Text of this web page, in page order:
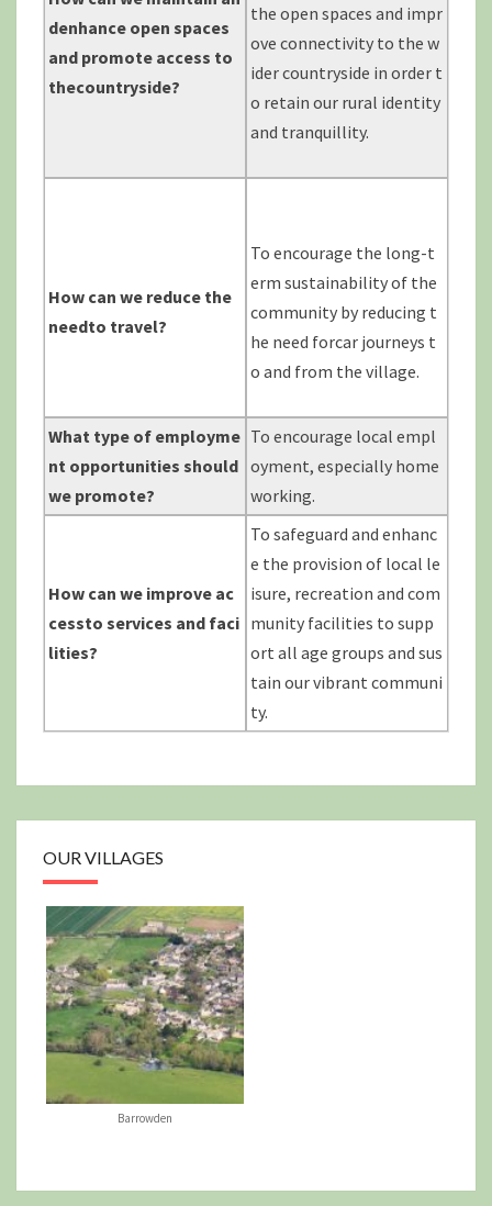
denhance open spaces
and promote access to
thecountryside?
the open spaces and impr
ove connectivity to the w
ider countryside in order t
o retain our rural identity
and tranquillity.
How can we reduce the
needto travel?
To encourage the long-t
erm sustainability of the
community by reducing t
he need forcar journeys t
o and from the village.
What type of employme
nt opportunities should
we promote?
To encourage local empl
oyment, especially home
working.
How can we improve ac
cesstoservices and faci
lities?
To safeguard and enhanc
e the provision of local le
isure, recreation and com
munity facilities to supp
ort all age groups and sus
tain our vibrant communi
ty.
OUR VILLAGES
Barrowden